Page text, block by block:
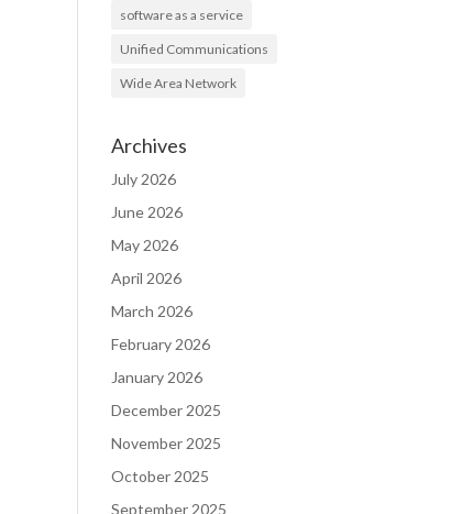
software as a service
Unified Communications
Wide Area Network
Archives
July 2026
June 2026
May 2026
April 2026
March 2026
February 2026
January 2026
December 2025
November 2025
October 2025
September 2025